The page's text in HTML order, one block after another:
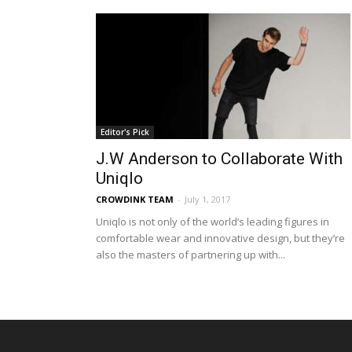
Editor's Pick
J.W Anderson to Collaborate With
Uniqlo
CROWDINK TEAM - July 1, 2017
Uniqlo is not only of the world’s leading figures in
comfortable wear and innovative design, but they’re
also the masters of partnering up with...